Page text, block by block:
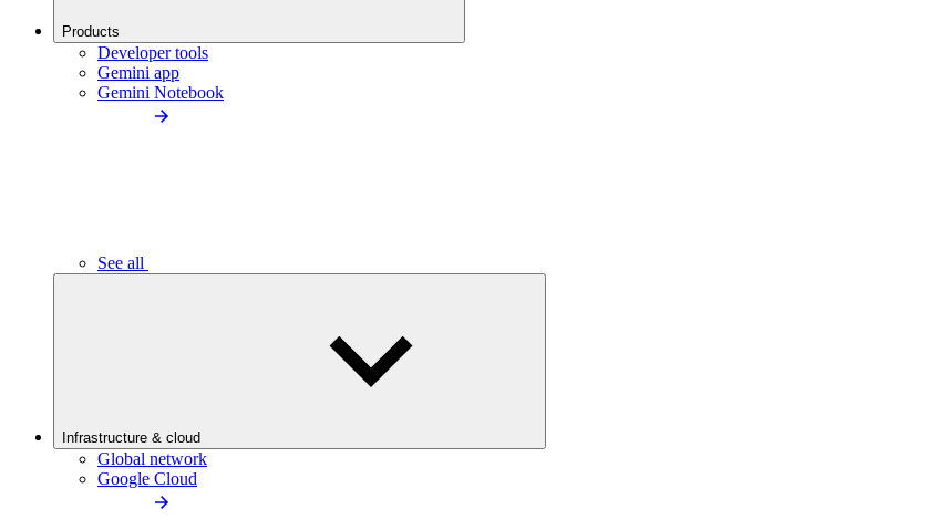
Products
Developer tools
Gemini app
Gemini Notebook
See all
Infrastructure & cloud
Global network
Google Cloud